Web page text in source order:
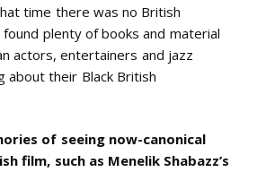
time there was no British
found plenty of books and material
actors, entertainers and jazz
about their Black British
of seeing now-canonical
film, such as Menelik Shabazz’s